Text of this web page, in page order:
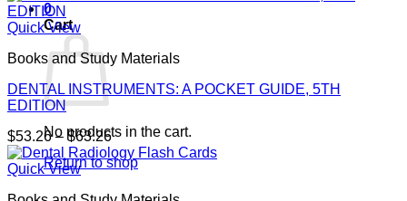
0
Cart
No products in the cart.
Return to shop
Quick View
Books and Study Materials
DENTAL INSTRUMENTS: A POCKET GUIDE, 5TH
EDITION
$53.26 – $63.26Price
range:
$53.26
Quick View